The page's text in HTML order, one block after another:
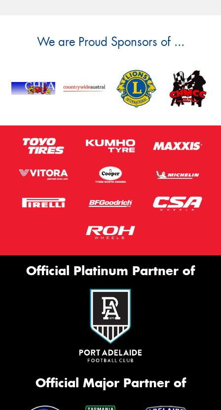
We are Proud Sponsors of ...
Official Platinum Partner of
Official Major Partner of